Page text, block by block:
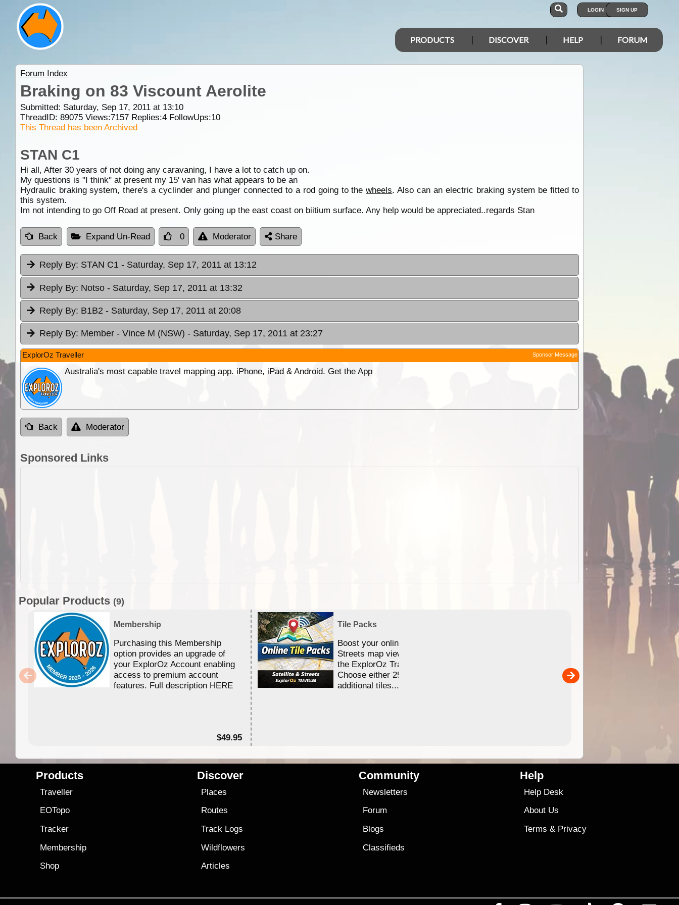
LOGIN SIGN UP
PRODUCTS DISCOVER HELP FORUM
Forum Index
Braking on 83 Viscount Aerolite
Submitted: Saturday, Sep 17, 2011 at 13:10
ThreadID: 89075Views:7157Replies:4FollowUps:10
This Thread has been Archived
STAN C1
Hi all, After 30 years of not doing any caravaning, I have a lot to catch up on.
My questions is "I think" at present my 15' van has what appears to be an
Hydraulic braking system, there's a cyclinder and plunger connected to a rod going to thewheels. Also can an electric braking system be fitted to
this system.
Im not intending to go Off Road at present. Only going up the east coast on biitium surface. Any help would be appreciated..regards Stan
Back Expand Un-Read 0 Moderator Share
Reply By: STAN C1 - Saturday, Sep 17, 2011 at 13:12
Reply By: Notso - Saturday, Sep 17, 2011 at 13:32
Reply By: B1B2 - Saturday, Sep 17, 2011 at 20:08
Reply By: Member - Vince M (NSW) - Saturday, Sep 17, 2011 at 23:27
ExplorOz Traveller Sponsor Message
Australia's most capable travel mapping app. iPhone, iPad & Android. Get the App
Back Moderator
Sponsored Links
Popular Products (9)
Membership
Purchasing this Membership
option provides an upgrade of
your ExplorOz Account enabling
access to premium account
features. Full description HERE
$49.95
Tile Packs
Boost your online Satellite &
Streets map viewing allocation in
the ExplorOz Traveller app.
Choose either 25,000 or 100,000
additional tiles....
Detailed topographic mapping
Australia for download and
the ExplorOz Traveller app
sold separately)....
Products
Traveller
EOTopo
Tracker
Membership
Shop
Discover
Places
Routes
Track Logs
Wildflowers
Articles
Community
Newsletters
Forum
Blogs
Classifieds
Help
Help Desk
About Us
Terms & Privacy